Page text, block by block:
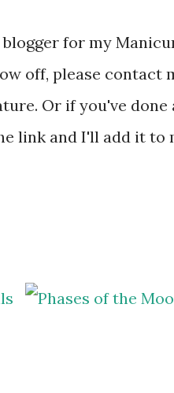
for my
off, please contact
Or if you've done
link and I'll add it to